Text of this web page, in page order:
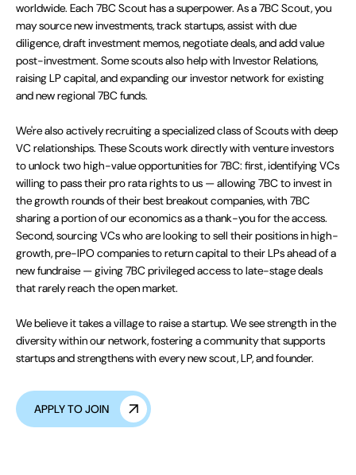
worldwide. Each 7BC Scout has a superpower. As a 7BC Scout, you
may source new investments, track startups, assist with due
diligence, draft investment memos, negotiate deals, and add value
post-investment. Some scouts also help with Investor Relations,
raising LP capital, and expanding our investor network for existing
and new regional 7BC funds.
We're also actively recruiting a specialized class of Scouts with deep
VC relationships. These Scouts work directly with venture investors
to unlock two high-value opportunities for 7BC: first, identifying VCs
willing to pass their pro rata rights to us — allowing 7BC to invest in
the growth rounds of their best breakout companies, with 7BC
sharing a portion of our economics as a thank-you for the access.
Second, sourcing VCs who are looking to sell their positions in high-
growth, pre-IPO companies to return capital to their LPs ahead of a
new fundraise — giving 7BC privileged access to late-stage deals
that rarely reach the open market.
We believe it takes a village to raise a startup. We see strength in the
diversity within our network, fostering a community that supports
startups and strengthens with every new scout, LP, and founder.
APPLY TO JOIN